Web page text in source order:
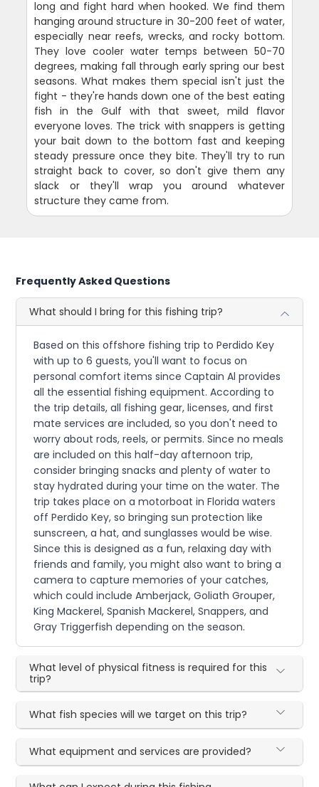
long and fight hard when hooked. We find them
hanging around structure in 30-200 feet of water,
especially near reefs, wrecks, and rocky bottom.
They love cooler water temps between 50-70
degrees, making fall through early spring our best
seasons. What makes them special isn't just the
fight - they're hands down one of the best eating
fish in the Gulf with that sweet, mild flavor
everyone loves. The trick with snappers is getting
your bait down to the bottom fast and keeping
steady pressure once they bite. They'll try to run
straight back to cover, so don't give them any
slack or they'll wrap you around whatever
structure they came from.
Frequently Asked Questions
What should I bring for this fishing trip?
Based on this offshore fishing trip to Perdido Key
with up to 6 guests, you'll want to focus on
personal comfort items since Captain Al provides
all the essential fishing equipment. According to
the trip details, all fishing gear, licenses, and first
mate services are included, so you don't need to
worry about rods, reels, or permits. Since no meals
are included on this half-day afternoon trip,
consider bringing snacks and plenty of water to
stay hydrated during your time on the water. The
trip takes place on a motorboat in Florida waters
off Perdido Key, so bringing sun protection like
sunscreen, a hat, and sunglasses would be wise.
Since this is designed as a fun, relaxing day with
friends and family, you might also want to bring a
camera to capture memories of your catches,
which could include Amberjack, Goliath Grouper,
King Mackerel, Spanish Mackerel, Snappers, and
Gray Triggerfish depending on the season.
What level of physical fitness is required for this
trip?
What fish species will we target on this trip?
What equipment and services are provided?